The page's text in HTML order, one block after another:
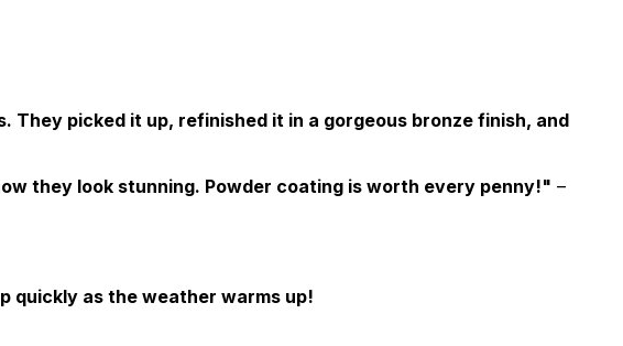
picked it up, refinished it in a gorgeous bronze finish, and
they look stunning. Powder coating is worth every penny!" –
quickly as the weather warms up!